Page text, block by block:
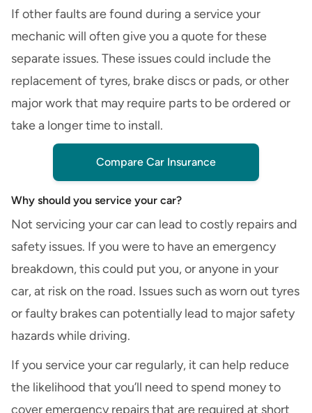
If other faults are found during a service your
mechanic will often give you a quote for these
separate issues. These issues could include the
replacement of tyres, brake discs or pads, or other
major work that may require parts to be ordered or
take a longer time to install.
Compare Car Insurance
Why should you service your car?
Not servicing your car can lead to costly repairs and
safety issues. If you were to have an emergency
breakdown, this could put you, or anyone in your
car, at risk on the road. Issues such as worn out tyres
or faulty brakes can potentially lead to major safety
hazards while driving.
If you service your car regularly, it can help reduce
the likelihood that you’ll need to spend money to
cover emergency repairs that are required at short